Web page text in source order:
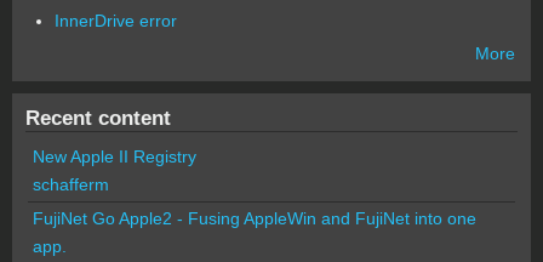
InnerDrive error
More
Recent content
New Apple II Registry
schafferm
FujiNet Go Apple2 - Fusing AppleWin and FujiNet into one
app.